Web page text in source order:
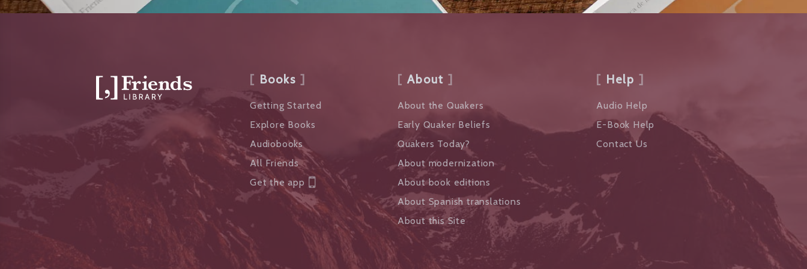
Books
Getting Started
Explore Books
Audiobooks
All Friends
Get the app
About
About the Quakers
Early Quaker Beliefs
Quakers Today?
About modernization
About book editions
About Spanish translations
About this Site
Help
Audio Help
E-Book Help
Contact Us